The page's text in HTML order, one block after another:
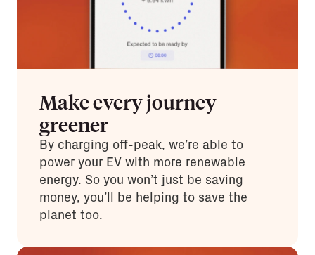
Make every journey
greener
By charging off-peak, we’re able to
power your EV with more renewable
energy. So you won’t just be saving
money, you’ll be helping to save the
planet too.